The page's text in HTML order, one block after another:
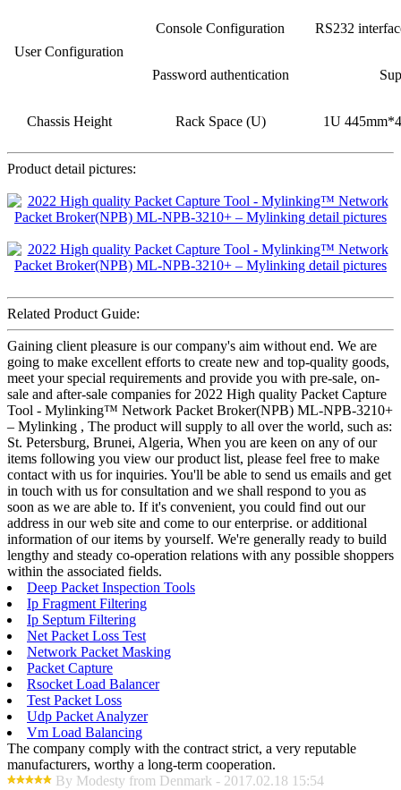
User Configuration
Console Configuration RS232
Password authentication
Chassis Height Rack Space (U) 1U
Product detail pictures:
Related Product Guide:
Gaining client pleasure is our company's aim without end. We are
going to make excellent efforts to create new and top-quality goods,
meet your special requirements and provide you with pre-sale, on-
sale and after-sale companies for 2022 High quality Packet Capture
Tool - Mylinking™ Network Packet Broker(NPB) ML-NPB-3210+
– Mylinking , The product will supply to all over the world, such as:
St. Petersburg, Brunei, Algeria, When you are keen on any of our
items following you view our product list, please feel free to make
contact with us for inquiries. You'll be able to send us emails and get
in touch with us for consultation and we shall respond to you as
soon as we are able to. If it's convenient, you could find out our
address in our web site and come to our enterprise. or additional
information of our items by yourself. We're generally ready to build
lengthy and steady co-operation relations with any possible shoppers
within the associated fields.
Deep Packet Inspection Tools
Ip Fragment Filtering
Ip Septum Filtering
Net Packet Loss Test
Network Packet Masking
Packet Capture
Rsocket Load Balancer
Test Packet Loss
Udp Packet Analyzer
Vm Load Balancing
The company comply with the contract strict, a very reputable
manufacturers, worthy a long-term cooperation.
By Modesty from Denmark - 2017.02.18 15:54